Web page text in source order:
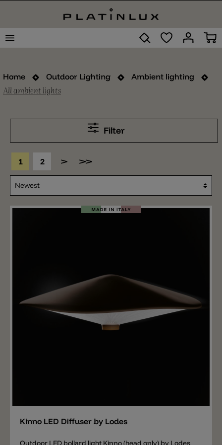
Home Outdoor Lighting Ambient lighting
All ambient lights
Filter
1 2
Kinno LED Diffuser by Lodes
Outdoor LED bollard light Kinno (head only) by Lodes